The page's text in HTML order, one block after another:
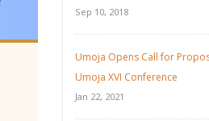
Sep 10, 2018
Umoja Opens Call for
Umoja XVI Conference
Jan 22, 2021